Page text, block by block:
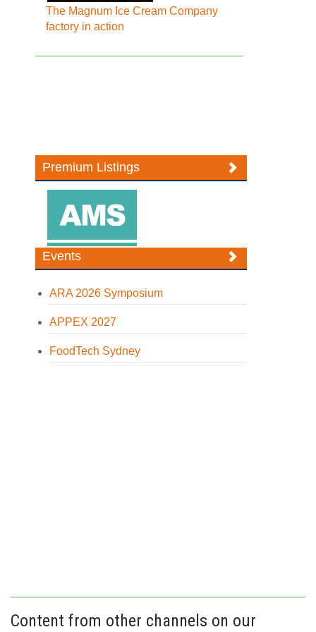
The Magnum Ice Cream Company
factory in action
Premium Listings
Events
ARA 2026 Symposium
APPEX 2027
FoodTech Sydney
Content from other channels on our